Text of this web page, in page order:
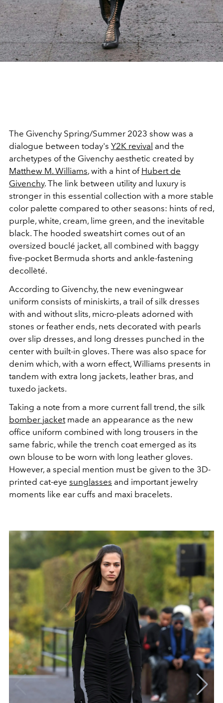
The Givenchy Spring/Summer 2023 show was a
dialogue between today's Y2K revival and the
archetypes of the Givenchy aesthetic created by
Matthew M. Williams, with a hint of Hubert de
Givenchy. The link between utility and luxury is
stronger in this essential collection with a more stable
color palette compared to other seasons: hints of red,
purple, white, cream, lime green, and the inevitable
black. The hooded sweatshirt comes out of an
oversized bouclé jacket, all combined with baggy
five-pocket Bermuda shorts and ankle-fastening
decollèté.
According to Givenchy, the new eveningwear
uniform consists of miniskirts, a trail of silk dresses
with and without slits, micro-pleats adorned with
stones or feather ends, nets decorated with pearls
over slip dresses, and long dresses punched in the
center with built-in gloves. There was also space for
denim which, with a worn effect, Williams presents in
tandem with extra long jackets, leather bras, and
tuxedo jackets.
Taking a note from a more current fall trend, the silk
bomber jacketmade an appearance as the new
office uniform combined with long trousers in the
same fabric, while the trench coat emerged as its
own blouse to be worn with long leather gloves.
However, a special mention must be given to the 3D-
printed cat-eye sunglasses and important jewelry
moments like ear cuffs and maxi bracelets.